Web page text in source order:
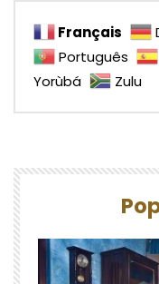
Français
Português
Yorùbá
Zulu